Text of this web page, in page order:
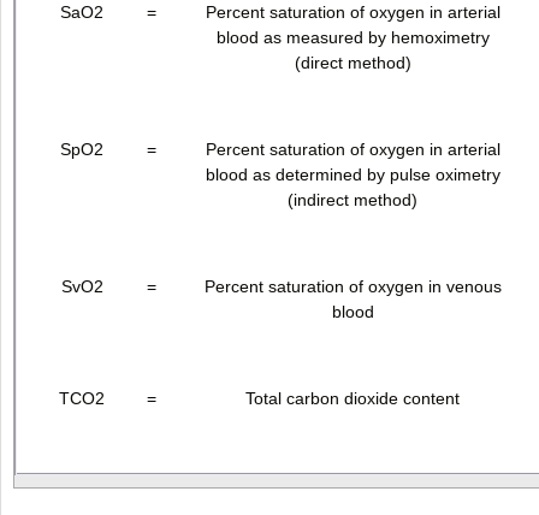
SaO2 =
Percent saturation of oxygen in arterial
blood as measured by hemoximetry
(direct method)
SpO2 =
Percent saturation of oxygen in arterial
blood as determined by pulse oximetry
(indirect method)
SvO2 =
Percent saturation of oxygen in venous
blood
TCO2 = Total carbon dioxide content